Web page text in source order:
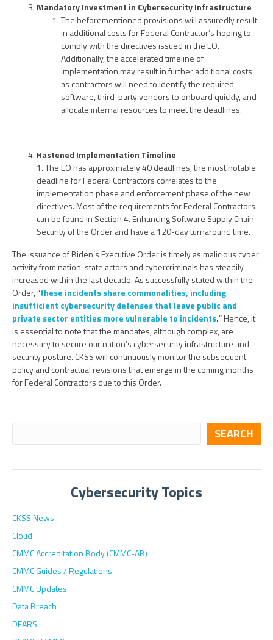
Mandatory Investment in Cybersecurity Infrastructure
The beforementioned provisions will assuredly result
in additional costs for Federal Contractor’s hoping to
comply with the directives issued in the EO.
Additionally, the accelerated timeline of
implementation may result in further additional costs
as contractors will need to identify the required
software, third-party vendors to onboard quickly, and
allocate internal resources to meet the deadlines.
Hastened Implementation Timeline
1. The EO has approximately 40 deadlines, the most notable
deadline for Federal Contractors correlates to the
implementation phase and enforcement phase of the new
directives. Most of the requirements for Federal Contractors
can be found in Section 4. Enhancing Software Supply Chain
Securityof the Order and have a 120-day turnaround time.
The issuance of Biden’s Executive Order is timely as malicious cyber
activity from nation-state actors and cybercriminals has steadily
increased within the last decade. As successfully stated within the
Order, “these incidents share commonalities, including
insufficient cybersecurity defenses that leave public and
private sector entities more vulnerable to incidents.” Hence, it
is essential to note that the mandates, although complex, are
necessary to secure our nation’s cybersecurity infrastructure and
security posture. CKSS will continuously monitor the subsequent
policy and contractual revisions that emerge in the coming months
for Federal Contractors due to this Order.
SEARCH
Cybersecurity Topics
CKSS News
Cloud
CMMC Accreditation Body (CMMC-AB)
CMMC Guides / Regulations
CMMC Updates
Data Breach
DFARS